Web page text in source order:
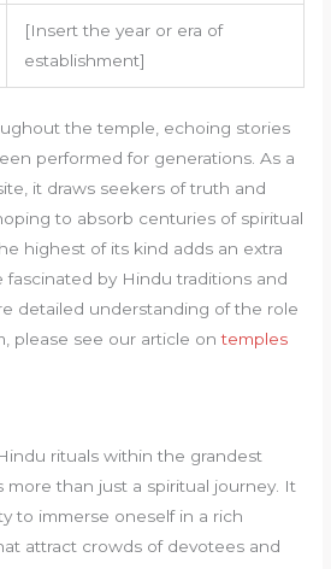
[Insert the year or era of
establishment]
the temple, echoing stories
performed for generations. As a
it draws seekers of truth and
to absorb centuries of spiritual
highest of its kind adds an extra
fascinated by Hindu traditions and
detailed understanding of the role
please see our article ontemples
rituals within the grandest
than just a spiritual journey. It
to immerse oneself in a rich
attract crowds of devotees and